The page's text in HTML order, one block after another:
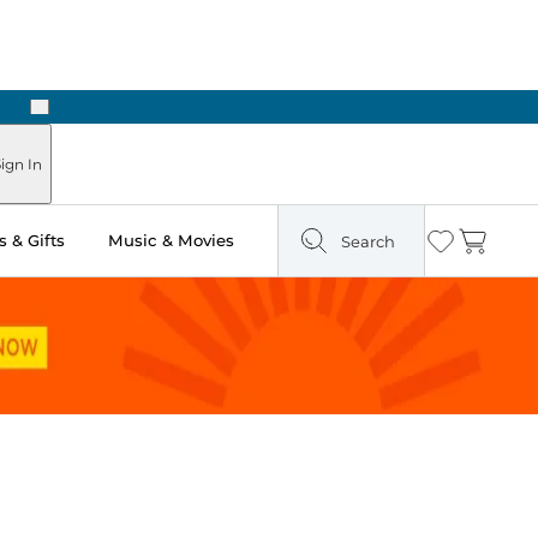
Next
In
& Gifts Music & Movies Search Wishlist
Cart